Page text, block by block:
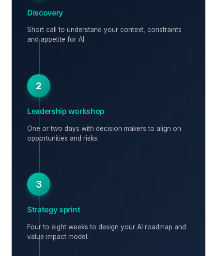
Discovery
Short call to understand your context, constraints
and appetite for AI.
2
Leadership workshop
One or two days with decision makers to align on
opportunities and risks.
3
Strategy sprint
Four to eight weeks to design your AI roadmap and
value impact model.